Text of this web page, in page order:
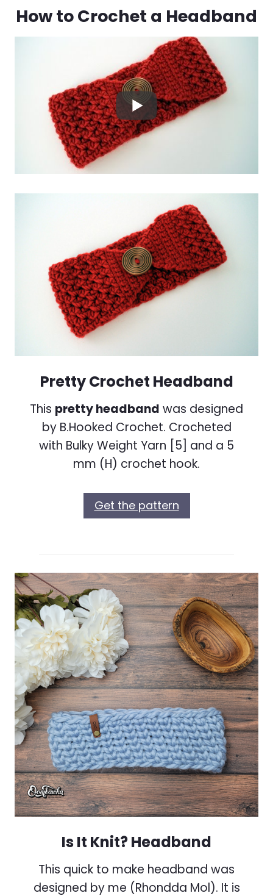
How to Crochet a Headband
Pretty Crochet Headband
This pretty headband was designed
by B.Hooked Crochet. Crocheted
with Bulky Weight Yarn [5] and a 5
mm (H) crochet hook.
Get the pattern
Is It Knit? Headband
This quick to make headband was
designed by me (Rhondda Mol). It is